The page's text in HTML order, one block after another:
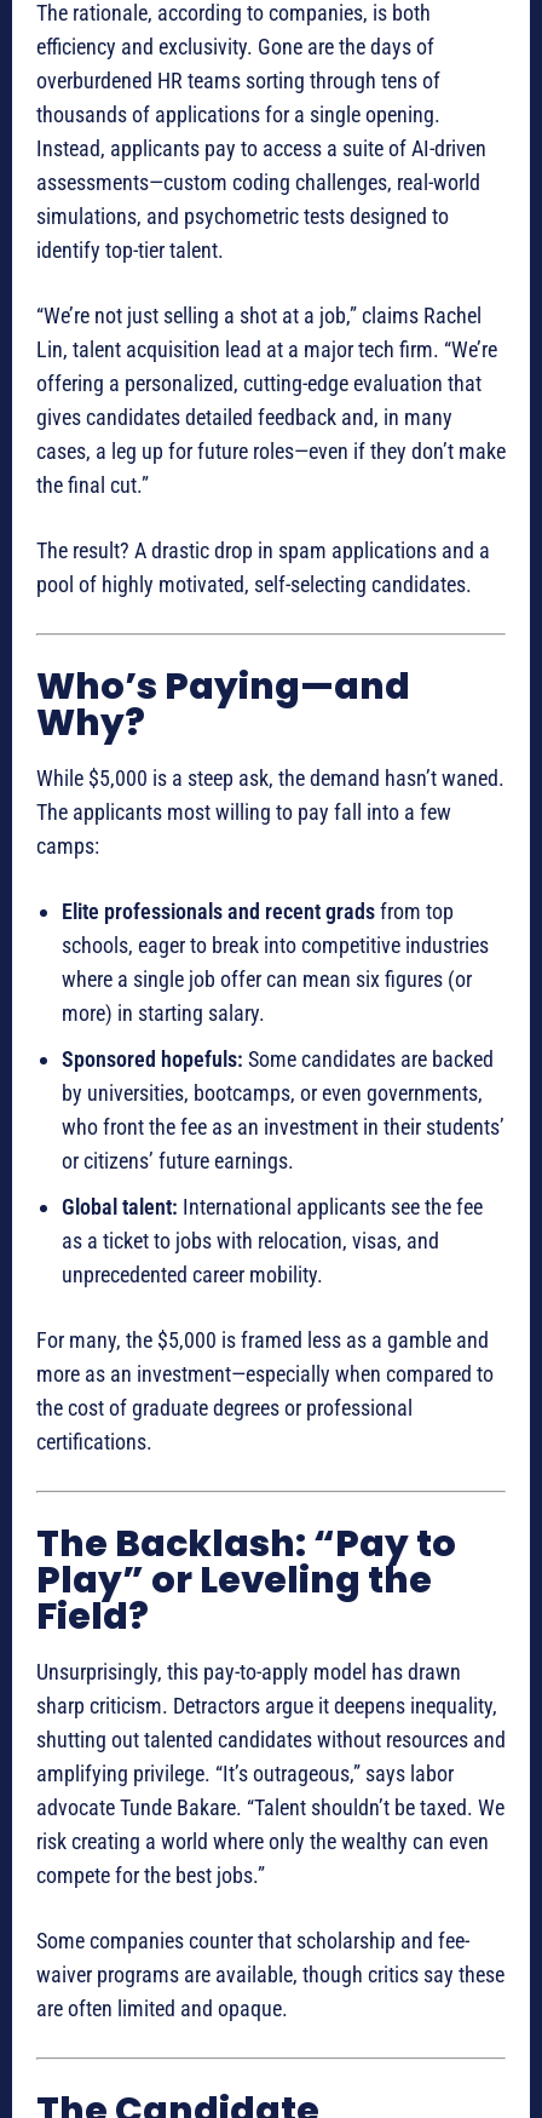
The rationale, according to companies, is both
efficiency and exclusivity. Gone are the days of
overburdened HR teams sorting through tens of
thousands of applications for a single opening.
Instead, applicants pay to access a suite of AI-driven
assessments—custom coding challenges, real-world
simulations, and psychometric tests designed to
identify top-tier talent.
“We’re not just selling a shot at a job,” claims Rachel
Lin, talent acquisition lead at a major tech firm. “We’re
offering a personalized, cutting-edge evaluation that
gives candidates detailed feedback and, in many
cases, a leg up for future roles—even if they don’t make
the final cut.”
The result? A drastic drop in spam applications and a
pool of highly motivated, self-selecting candidates.
Who’s Paying—and
Why?
While $5,000 is a steep ask, the demand hasn’t waned.
The applicants most willing to pay fall into a few
camps:
Elite professionals and recent gradsfrom top
schools, eager to break into competitive industries
where a single job offer can mean six figures (or
more) in starting salary.
Sponsored hopefuls: Some candidates are backed
by universities, bootcamps, or even governments,
who front the fee as an investment in their students’
or citizens’ future earnings.
Global talent: International applicants see the fee
as a ticket to jobs with relocation, visas, and
unprecedented career mobility.
For many, the $5,000 is framed less as a gamble and
more as an investment—especially when compared to
the cost of graduate degrees or professional
certifications.
The Backlash: “Pay to
Play” or Leveling the
Field?
Unsurprisingly, this pay-to-apply model has drawn
sharp criticism. Detractors argue it deepens inequality,
shutting out talented candidates without resources and
amplifying privilege. “It’s outrageous,” says labor
advocate Tunde Bakare. “Talent shouldn’t be taxed. We
risk creating a world where only the wealthy can even
compete for the best jobs.”
Some companies counter that scholarship and fee-
waiver programs are available, though critics say these
are often limited and opaque.